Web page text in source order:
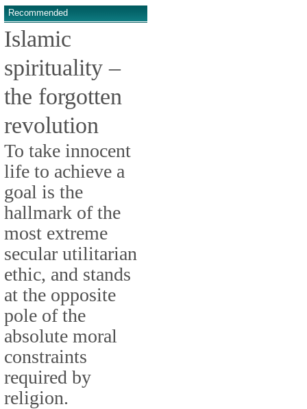
Recommended
Islamic
spirituality –
the forgotten
revolution
To take innocent
life to achieve a
goal is the
hallmark of the
most extreme
secular utilitarian
ethic, and stands
at the opposite
pole of the
absolute moral
constraints
required by
religion.